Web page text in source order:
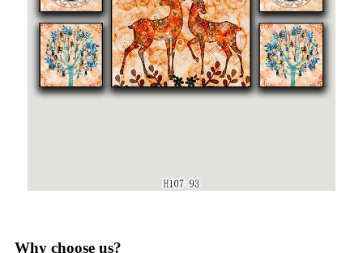
Why choose us?